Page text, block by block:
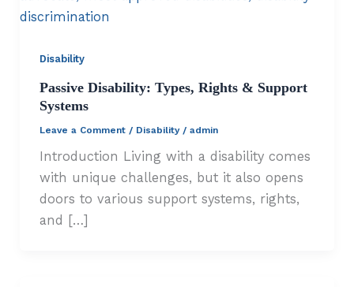
Disability
Passive Disability: Types, Rights & Support
Systems
Leave a Comment / Disability/ admin
Introduction Living with a disability comes
with unique challenges, but it also opens
doors to various support systems, rights,
and […]